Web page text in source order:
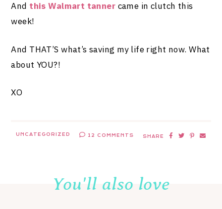
And this Walmart tanner came in clutch this
week!
And THAT’S what’s saving my life right now. What
about YOU?!
XO
UNCATEGORIZED 12 COMMENTS SHARE
You'll also love